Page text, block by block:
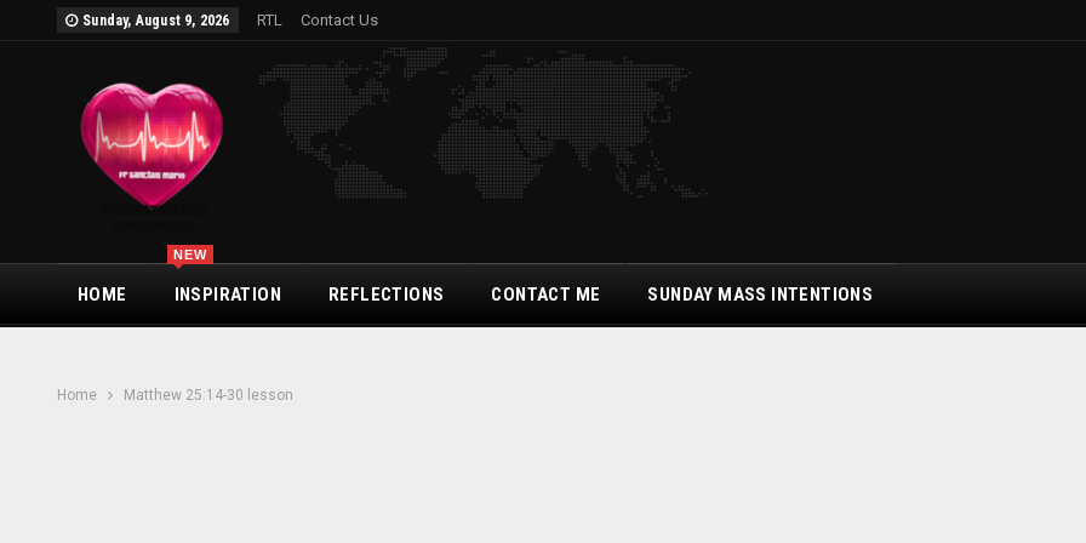
Sunday, August 9, 2026 RTL Contact Us
HOME INSPIRATION
NEW
REFLECTIONS CONTACT ME SUNDAY MASS INTENTIONS
Home Matthew 25:14-30 lesson